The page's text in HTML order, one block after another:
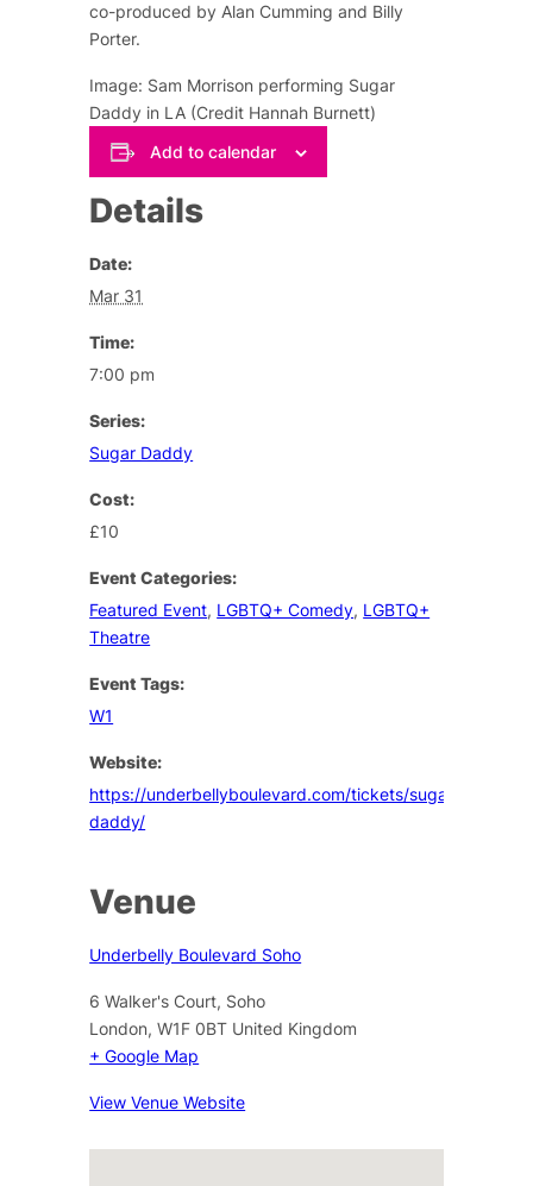
co-produced by Alan Cumming and Billy
Porter.
Image: Sam Morrison performing Sugar
Daddy in LA (Credit Hannah Burnett)
Add to calendar
Details
Date:
Mar 31
Time:
7:00 pm
Series:
Sugar Daddy
Cost:
£10
Event Categories:
Featured Event, LGBTQ+ Comedy, LGBTQ+
Theatre
Event Tags:
W1
Website:
https://underbellyboulevard.com/tickets/sugar-
daddy/
Venue
Underbelly Boulevard Soho
6 Walker's Court, Soho
London, W1F 0BT United Kingdom
+ Google Map
View Venue Website